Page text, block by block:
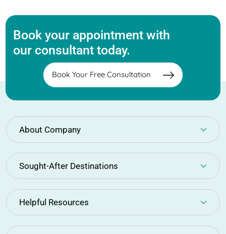
Book your appointment with
our consultant today.
Book Your Free Consultation
About Company
Sought-After Destinations
Helpful Resources